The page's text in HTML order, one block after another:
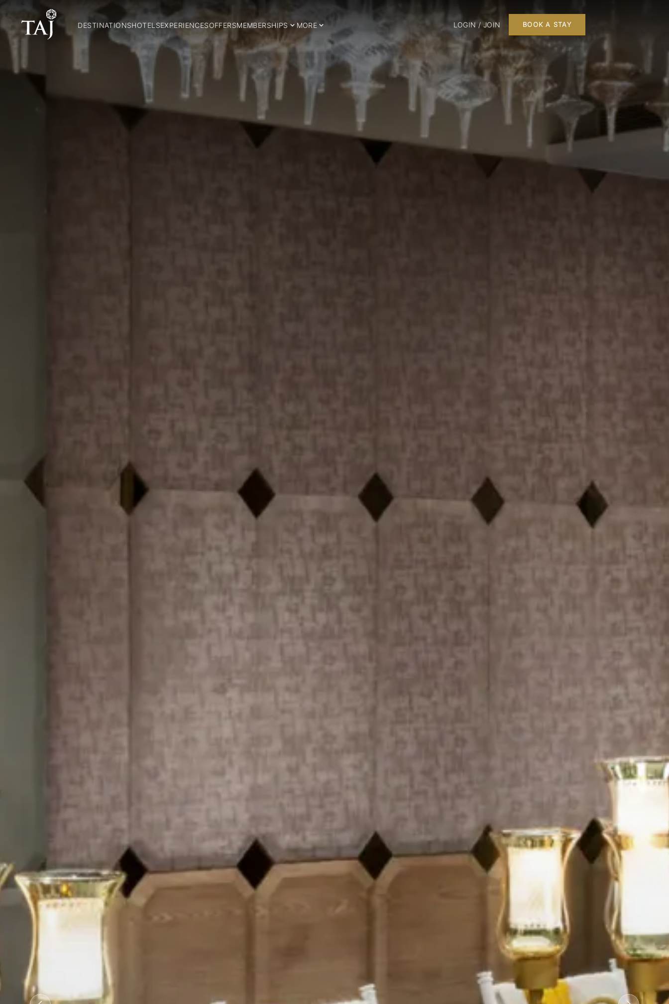
DESTINATIONSHOTELSEXPERIENCESOFFERSMEMBERSHIPS MORE LOGIN / JOIN BOOK A STAY